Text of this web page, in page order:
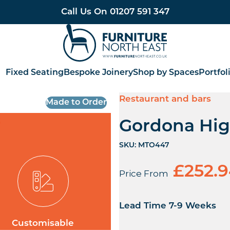
Call Us On 01207 591 347
Furniture North East
Fixed Seating Bespoke JoineryShop by Spaces
Made to Order
Customisable
Restaurant and bars
Gordona
SKU: MTO447
Price From £
Lead Time 7-9 Weeks